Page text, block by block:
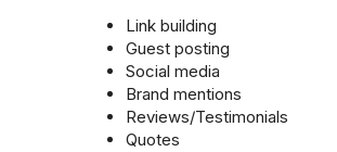
Link building
Guest posting
Social media
Brand mentions
Reviews/Testimonials
Quotes